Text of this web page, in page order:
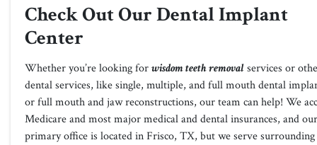
Check Out Our Dental Implant
Center
Whether you’re looking forwisdom teeth removalservices or
dental services, like single, multiple, and full mouth dental
or full mouth and jaw reconstructions, our team can help! We
Medicare and most major medical and dental insurances, and our
primary office is located in Frisco, TX, but we serve surrounding